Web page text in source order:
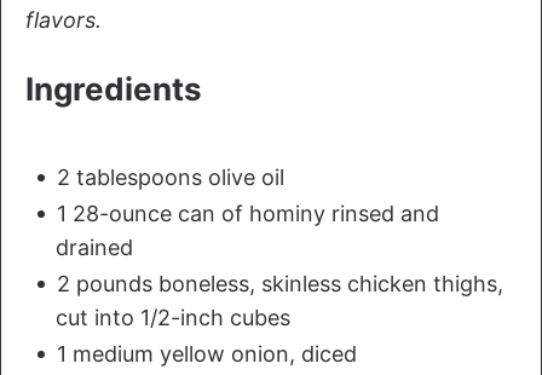
flavors.
Ingredients
2 tablespoons olive oil
1 28-ounce can of hominy rinsed and
drained
2 pounds boneless, skinless chicken thighs,
cut into 1/2-inch cubes
1 medium yellow onion, diced